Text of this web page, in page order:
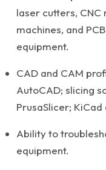
laser cutters, CNC
machines, and
equipment.
CAD and CAM
AutoCAD; slicing
PrusaSlicer;
Ability to
equipment.